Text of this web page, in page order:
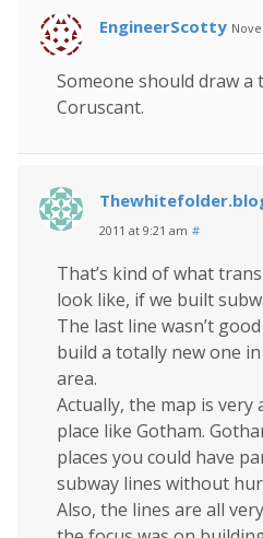
EngineerScotty
Someone should draw
Coruscant.
2011 at 9:21 am #
That’s kind of what
look like, if we built
The last line wasn’t
build a totally new one
area.
Actually, the map is
place like Gotham.
places you could have
subway lines without
Also, the lines are all